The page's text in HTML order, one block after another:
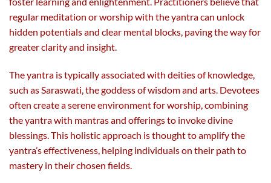
regular meditation or worship with the yantra can unlock
hidden potentials and clear mental blocks, paving the way for
greater clarity and insight.
The yantra is typically associated with deities of knowledge,
such as Saraswati, the goddess of wisdom and arts. Devotees
often create a serene environment for worship, combining
the yantra with mantras and offerings to invoke divine
blessings. This holistic approach is thought to amplify the
yantra’s effectiveness, helping individuals on their path to
mastery in their chosen fields.